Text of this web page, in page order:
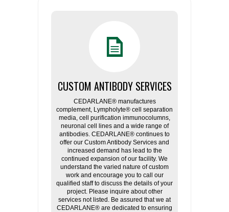
CUSTOM ANTIBODY SERVICES
CEDARLANE® manufactures
complement, Lympholyte® cell separation
media, cell purification immunocolumns,
neuronal cell lines and a wide range of
antibodies. CEDARLANE® continues to
offer our Custom Antibody Services and
increased demand has lead to the
continued expansion of our facility. We
understand the varied nature of custom
work and encourage you to call our
qualified staff to discuss the details of your
project. Please inquire about other
services not listed. Be assured that we at
CEDARLANE® are dedicated to ensuring